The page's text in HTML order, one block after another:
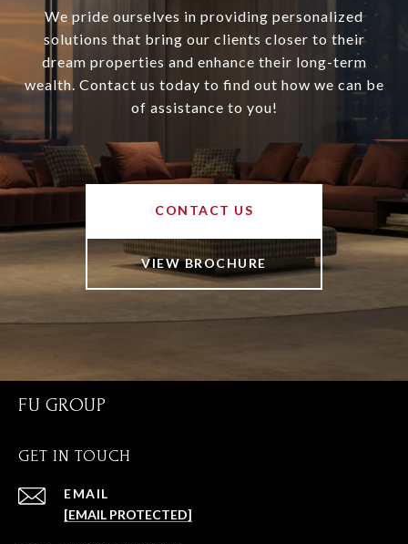
We pride ourselves in providing personalized
solutions that bring our clients closer to their
dream properties and enhance their long-term
wealth. Contact us today to find out how we can be
of assistance to you!
CONTACT US
VIEW BROCHURE
FU GROUP
GET IN TOUCH
EMAIL
[EMAIL PROTECTED]